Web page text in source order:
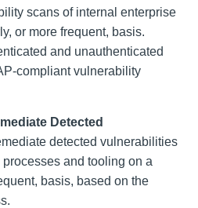
scans of internal enterprise
or more frequent, basis.
and unauthenticated
compliant vulnerability
Detected
detected vulnerabilities
and tooling on a
basis, based on the